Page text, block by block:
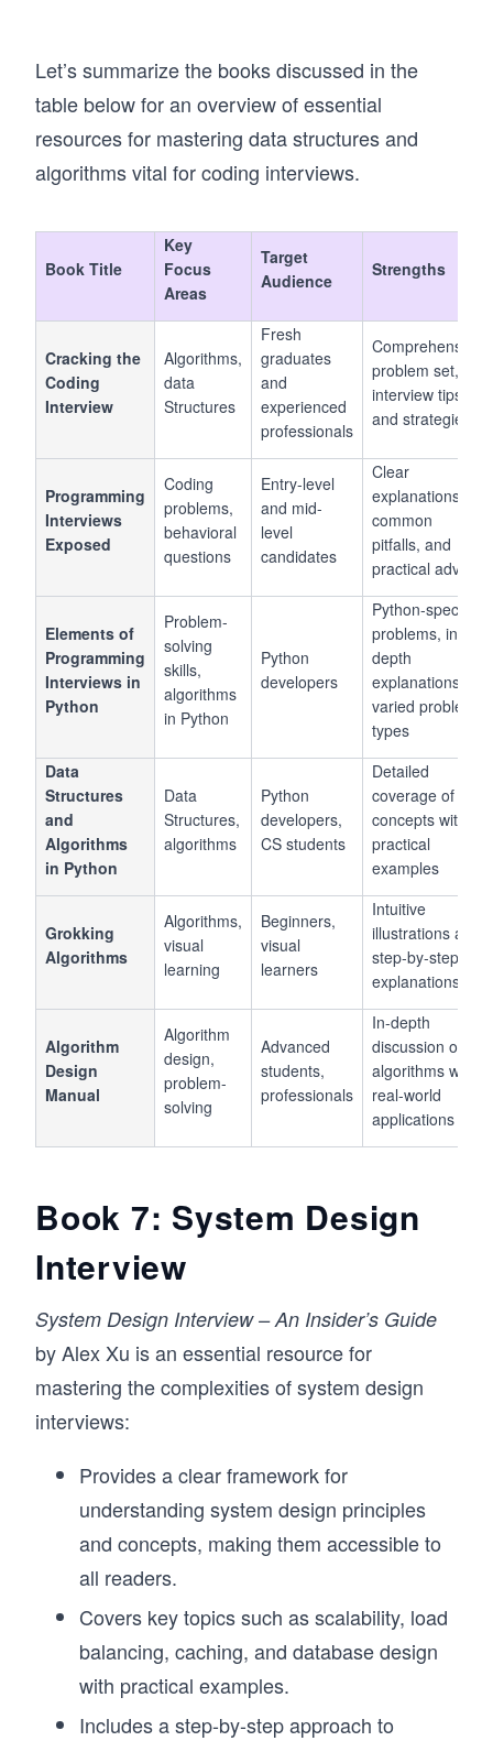
Let’s summarize the books discussed in the
table below for an overview of essential
resources for mastering data structures and
algorithms vital for coding interviews.
Book Title
Key
Focus
Areas
Target
Audience
Strengths
Cracking the
Coding
Interview
Algorithms,
data
Structures
Fresh
graduates
and
experienced
professionals
Comprehensive
problem set,
interview tips,
and strategies
Programming
Interviews
Exposed
Coding
problems,
behavioral
questions
Entry-level
and mid-
level
candidates
Clear
explanations,
common
pitfalls, and
practical advice
Elements of
Programming
Interviews in
Python
Problem-
solving
skills,
algorithms
in Python
Python
developers
Python-specific
problems, in-
depth
explanations,
varied problem
types
Data
Structures
and
Algorithms
in Python
Data
Structures,
algorithms
Python
developers,
CS students
Detailed
coverage of
concepts with
practical
examples
Grokking
Algorithms
Algorithms,
visual
learning
Beginners,
visual
learners
Intuitive
illustrations and
step-by-step
explanations
Algorithm
Design
Manual
Algorithm
design,
problem-
solving
Advanced
students,
professionals
In-depth
discussion of
algorithms with
real-world
applications
Book 7: System Design
Interview
System Design Interview – An Insider’s Guide
by Alex Xu is an essential resource for
mastering the complexities of system design
interviews:
Provides a clear framework for
understanding system design principles
and concepts, making them accessible to
all readers.
Covers key topics such as scalability, load
balancing, caching, and database design
with practical examples.
Includes a step-by-step approach to